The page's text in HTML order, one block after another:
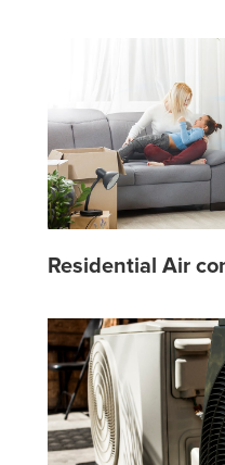
Residential Air